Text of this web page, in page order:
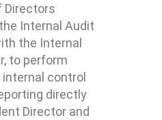
Directors
Internal Audit
the Internal
to perform
control
directly
Director and